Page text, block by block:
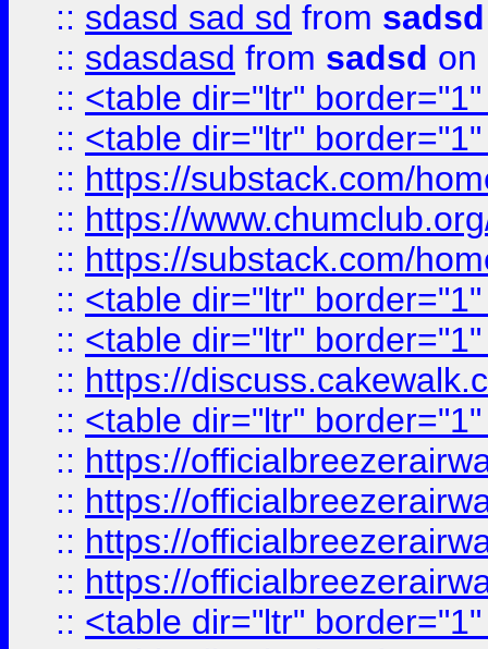
:: sdasd sad sd from sadsd
:: sdasdasd from sadsd on
:: <table dir="ltr"
:: <table dir="ltr"
:: https://substack.com/
:: https://
:: https://substack.com/
:: <table dir="ltr"
:: <table dir="ltr"
:: https://
:: <table dir="ltr"
:: https://
:: https://
:: https://
:: https://
:: <table dir="ltr"